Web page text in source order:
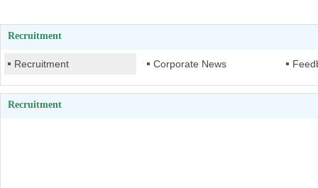
Recruitment
Recruitment Corporate News
Recruitment